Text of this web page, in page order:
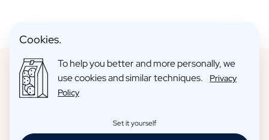
Cookies.
To help you better and more personally, we
use cookies and similar techniques.
Privacy
Policy
Set it yourself